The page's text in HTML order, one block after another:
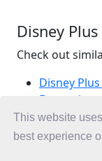
This website
best experience
Disney
Check out
Disney
Movies Ad
Ad
Ad